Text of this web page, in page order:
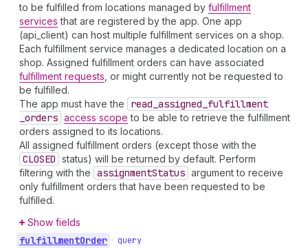
to be fulfilled from locations managed by fulfillment
services that are registered by the app. One app
(api_client) can host multiple fulfillment services on a shop.
Each fulfillment service manages a dedicated location on a
shop. Assigned fulfillment orders can have associated
fulfillment requests , or might currently not be requested to
be fulfilled.
The app must have the
read _assigned _fulfillment
_orders access scope to be able to retrieve the fulfillment
orders assigned to its locations.
All assigned fulfillment orders (except those with the
CLOSED status) will be returned by default. Perform
filtering with the assignmentStatus argument to receive
only fulfillment orders that have been requested to be
fulfilled.
Show fields
fulfillmentOrder • query